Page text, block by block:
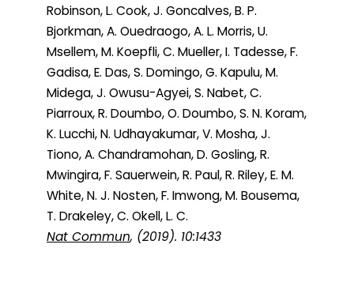
Robinson, L. Cook, J. Goncalves, B. P.
Bjorkman, A. Ouedraogo, A. L. Morris, U.
Msellem, M. Koepfli, C. Mueller, I. Tadesse, F.
Gadisa, E. Das, S. Domingo, G. Kapulu, M.
Midega, J. Owusu-Agyei, S. Nabet, C.
Piarroux, R. Doumbo, O. Doumbo, S. N. Koram,
K. Lucchi, N. Udhayakumar, V. Mosha, J.
Tiono, A. Chandramohan, D. Gosling, R.
Mwingira, F. Sauerwein, R. Paul, R. Riley, E. M.
White, N. J. Nosten, F. Imwong, M. Bousema,
T. Drakeley, C. Okell, L. C.
Nat Commun, (2019). 10:1433